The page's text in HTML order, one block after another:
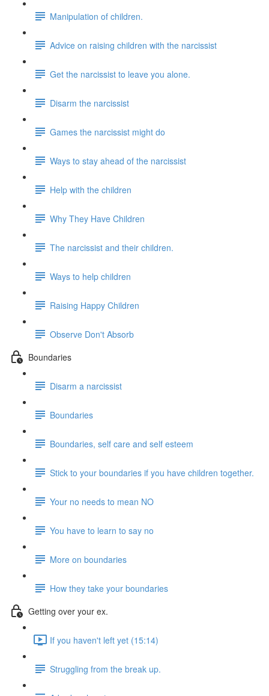
Manipulation of children.
Advice on raising children with the narcissist
Get the narcissist to leave you alone.
Disarm the narcissist
Games the narcissist might do
Ways to stay ahead of the narcissist
Help with the children
Why They Have Children
The narcissist and their children.
Ways to help children
Raising Happy Children
Observe Don't Absorb
Boundaries
Disarm a narcissist
Boundaries
Boundaries, self care and self esteem
Stick to your boundaries if you have children together.
Your no needs to mean NO
You have to learn to say no
More on boundaries
How they take your boundaries
Getting over your ex.
If you haven't left yet (15:14)
Struggling from the break up.